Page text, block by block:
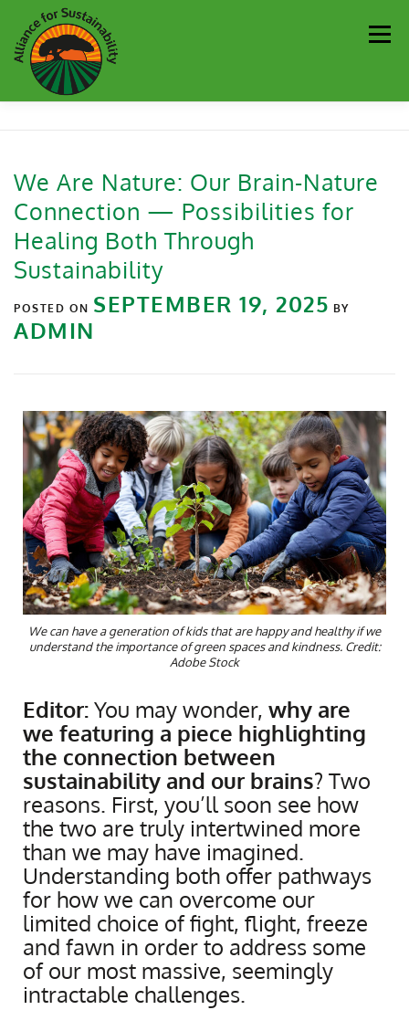
Sustainability Partners Contact
Donate
We Are Nature: Our Brain-Nature
Connection — Possibilities for
Healing Both Through
Sustainability
POSTED ON SEPTEMBER 19, 2025 BY
ADMIN
We can have a generation of kids that are happy and healthy if we
understand the importance of green spaces and kindness. Credit:
Adobe Stock
Editor:You may wonder, why are
we featuring a piece highlighting
the connection between
sustainability and our brains? Two
reasons. First, you’ll soon see how
the two are truly intertwined more
than we may have imagined.
Understanding both offer pathways
for how we can overcome our
limited choice of fight, flight, freeze
and fawn in order to address some
of our most massive, seemingly
intractable challenges.